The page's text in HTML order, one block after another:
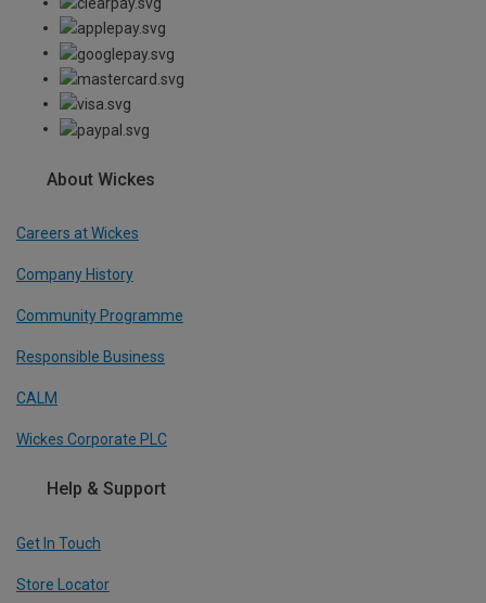
About Wickes
Careers at Wickes
Company History
Community Programme
Responsible Business
CALM
Wickes Corporate PLC
Help & Support
Get In Touch
Store Locator